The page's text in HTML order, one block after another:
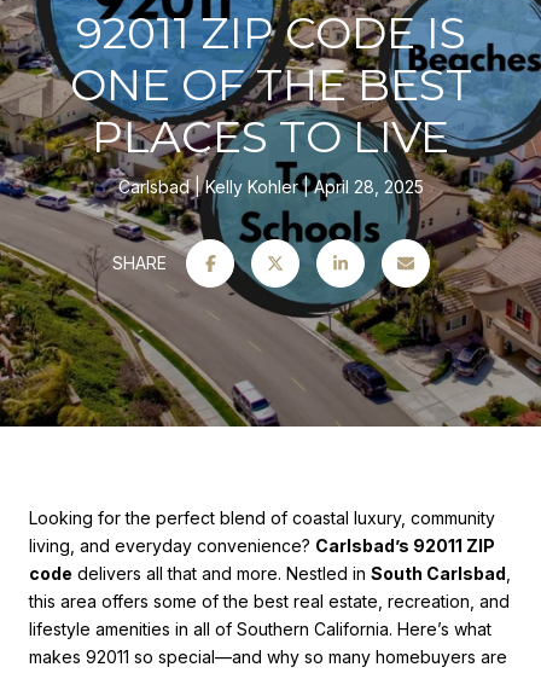
92011 ZIP CODE IS
ONE OF THE BEST
PLACES TO LIVE
Carlsbad Kelly Kohler April 28, 2025
SHARE
Looking for the perfect blend of coastal luxury, community
living, and everyday convenience? Carlsbad’s 92011 ZIP
code delivers all that and more. Nestled in South Carlsbad
this area offers some of the best real estate, recreation, and
lifestyle amenities in all of Southern California. Here’s what
makes 92011 so special—and why so many homebuyers are